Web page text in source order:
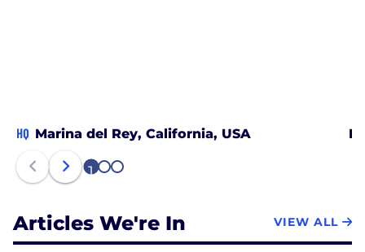
HQ Marina del Rey, California, USA
1 2 3
Articles We're In VIEW ALL